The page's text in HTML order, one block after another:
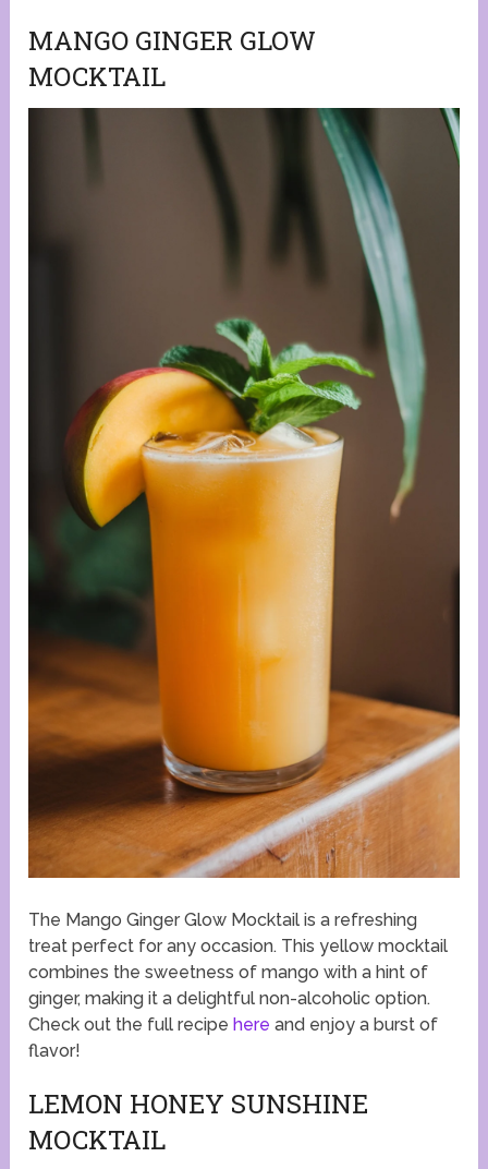
MANGO GINGER GLOW
MOCKTAIL
The Mango Ginger Glow Mocktail is a refreshing
treat perfect for any occasion. This yellow mocktail
combines the sweetness of mango with a hint of
ginger, making it a delightful non-alcoholic option.
Check out the full recipehere and enjoy a burst of
flavor!
LEMON HONEY SUNSHINE
MOCKTAIL